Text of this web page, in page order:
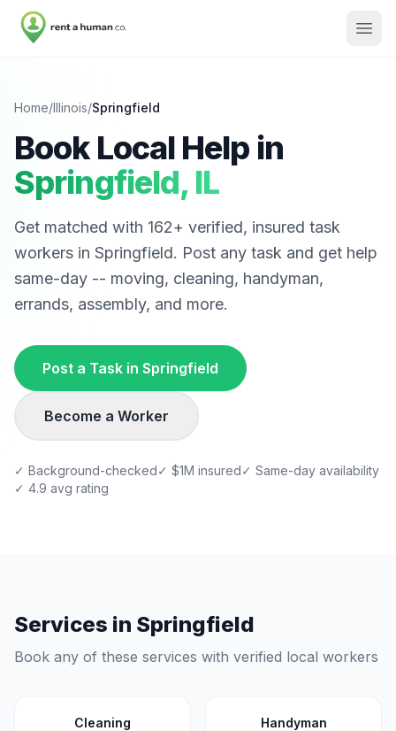
Home/Illinois/Springfield
Book Local Help in
Springfield, IL
Get matched with 162+ verified, insured task
workers in Springfield. Post any task and get help
same-day -- moving, cleaning, handyman,
errands, assembly, and more.
Post a Task in Springfield
Become a Worker
✓ Background-checked✓ $1M insured✓ Same-day availability
✓ 4.9 avg rating
Services in Springfield
Book any of these services with verified local workers
Cleaning
Handyman